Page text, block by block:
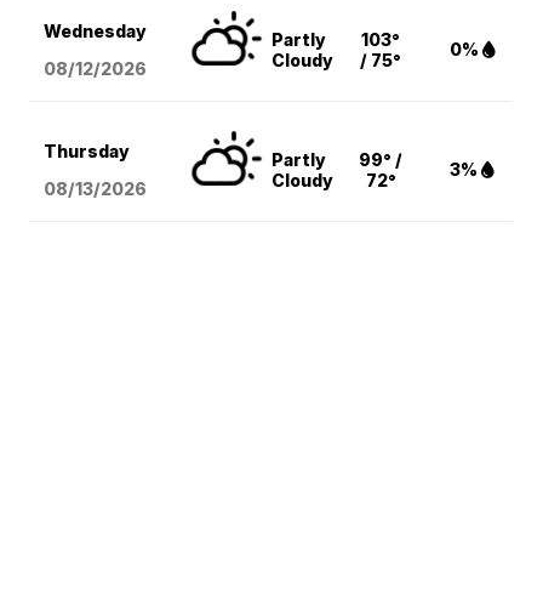
Wednesday
08/12/2026
Partly
Cloudy
103°
/ 75°
0%
Thursday
08/13/2026
Partly
Cloudy
99° /
72°
3%